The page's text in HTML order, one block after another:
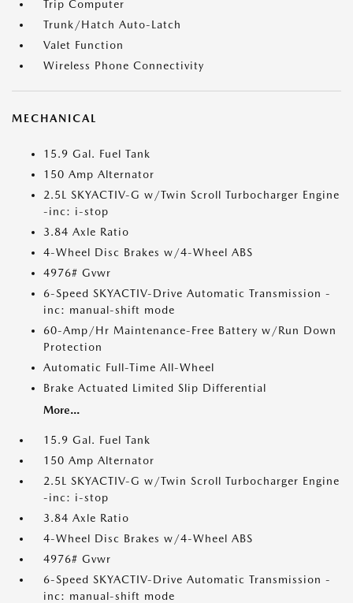
Trip Computer
Trunk/Hatch Auto-Latch
Valet Function
Wireless Phone Connectivity
MECHANICAL
15.9 Gal. Fuel Tank
150 Amp Alternator
2.5L SKYACTIV-G w/Twin Scroll Turbocharger Engine
-inc: i-stop
3.84 Axle Ratio
4-Wheel Disc Brakes w/4-Wheel ABS
4976# Gvwr
6-Speed SKYACTIV-Drive Automatic Transmission -
inc: manual-shift mode
60-Amp/Hr Maintenance-Free Battery w/Run Down
Protection
Automatic Full-Time All-Wheel
Brake Actuated Limited Slip Differential
More...
15.9 Gal. Fuel Tank
150 Amp Alternator
2.5L SKYACTIV-G w/Twin Scroll Turbocharger Engine
-inc: i-stop
3.84 Axle Ratio
4-Wheel Disc Brakes w/4-Wheel ABS
4976# Gvwr
6-Speed SKYACTIV-Drive Automatic Transmission -
inc: manual-shift mode